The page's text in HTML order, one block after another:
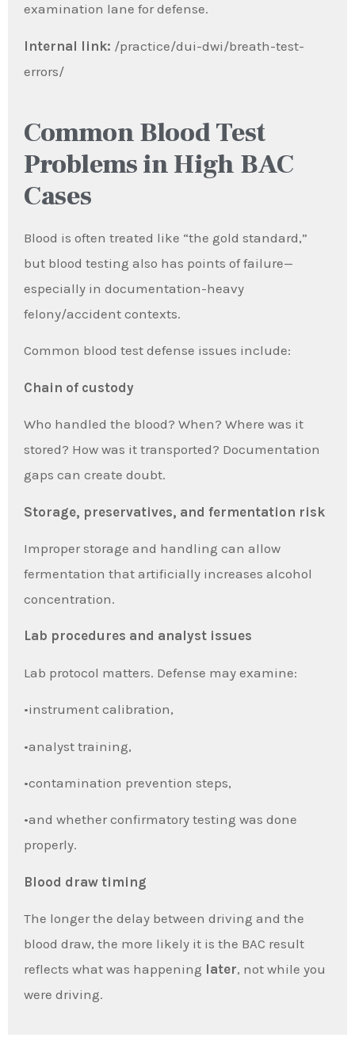
examination lane for defense.
Internal link: /practice/dui-dwi/breath-test-
errors/
Common Blood Test
Problems in High BAC
Cases
Blood is often treated like “the gold standard,”
but blood testing also has points of failure—
especially in documentation-heavy
felony/accident contexts.
Common blood test defense issues include:
Chain of custody
Who handled the blood? When? Where was it
stored? How was it transported? Documentation
gaps can create doubt.
Storage, preservatives, and fermentation risk
Improper storage and handling can allow
fermentation that artificially increases alcohol
concentration.
Lab procedures and analyst issues
Lab protocol matters. Defense may examine:
•instrument calibration,
•analyst training,
•contamination prevention steps,
•and whether confirmatory testing was done
properly.
Blood draw timing
The longer the delay between driving and the
blood draw, the more likely it is the BAC result
reflects what was happening later, not while you
were driving.